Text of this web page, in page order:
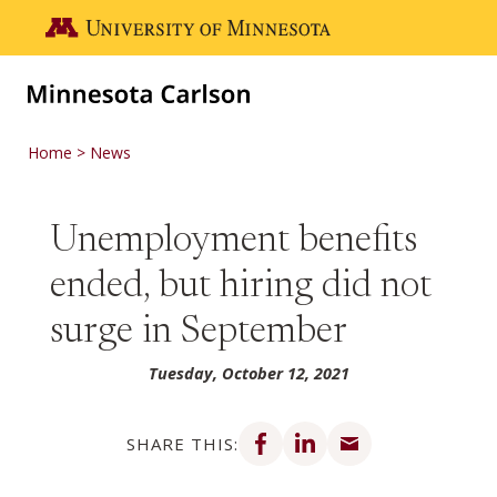
Go to the U of M home page
Home News
Unemployment benefits
ended, but hiring did not
surge in September
Tuesday, October 12, 2021
SHARE THIS:
Share on Facebook
Share on LinkedIn